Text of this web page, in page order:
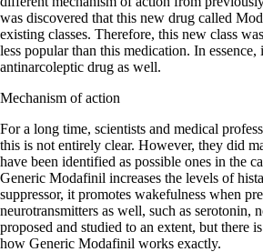
was discovered that this new drug called
existing classes. Therefore, this new class
less popular than this medication. In
antinarcoleptic drug as well.
Mechanism of action
For a long time, scientists and medical
this is not entirely clear. However, they did
have been identified as possible ones in the
Generic Modafinil increases the levels of
suppressor, it promotes wakefulness when
neurotransmitters as well, such as serotonin,
proposed and studied to an extent, but there
how Generic Modafinil works exactly.